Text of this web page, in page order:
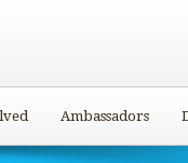
Ambassadors